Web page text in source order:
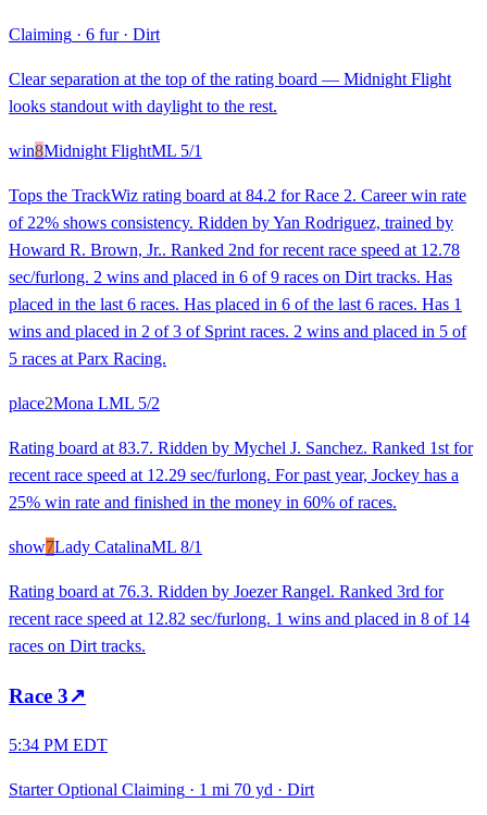
Claiming · 6 fur· Dirt
Clear separation at the top of the rating board — Midnight Flight
looks standout with daylight to the rest.
win8Midnight FlightML 5/1
Tops the TrackWiz rating board at 84.2 for Race 2. Career win rate
of 22% shows consistency. Ridden by Yan Rodriguez, trained by
Howard R. Brown, Jr.. Ranked 2nd for recent race speed at 12.78
sec/furlong. 2 wins and placed in 6 of 9 races on Dirt tracks. Has
placed in the last 6 races. Has placed in 6 of the last 6 races. Has 1
wins and placed in 2 of 3 of Sprint races. 2 wins and placed in 5 of
5 races at Parx Racing.
place2Mona LML 5/2
Rating board at 83.7. Ridden by Mychel J. Sanchez. Ranked 1st for
recent race speed at 12.29 sec/furlong. For past year, Jockey has a
25% win rate and finished in the money in 60% of races.
show7Lady CatalinaML 8/1
Rating board at 76.3. Ridden by Joezer Rangel. Ranked 3rd for
recent race speed at 12.82 sec/furlong. 1 wins and placed in 8 of 14
races on Dirt tracks.
Race 3↗
5:34 PM EDT
Starter Optional Claiming · 1 mi 70 yd · Dirt